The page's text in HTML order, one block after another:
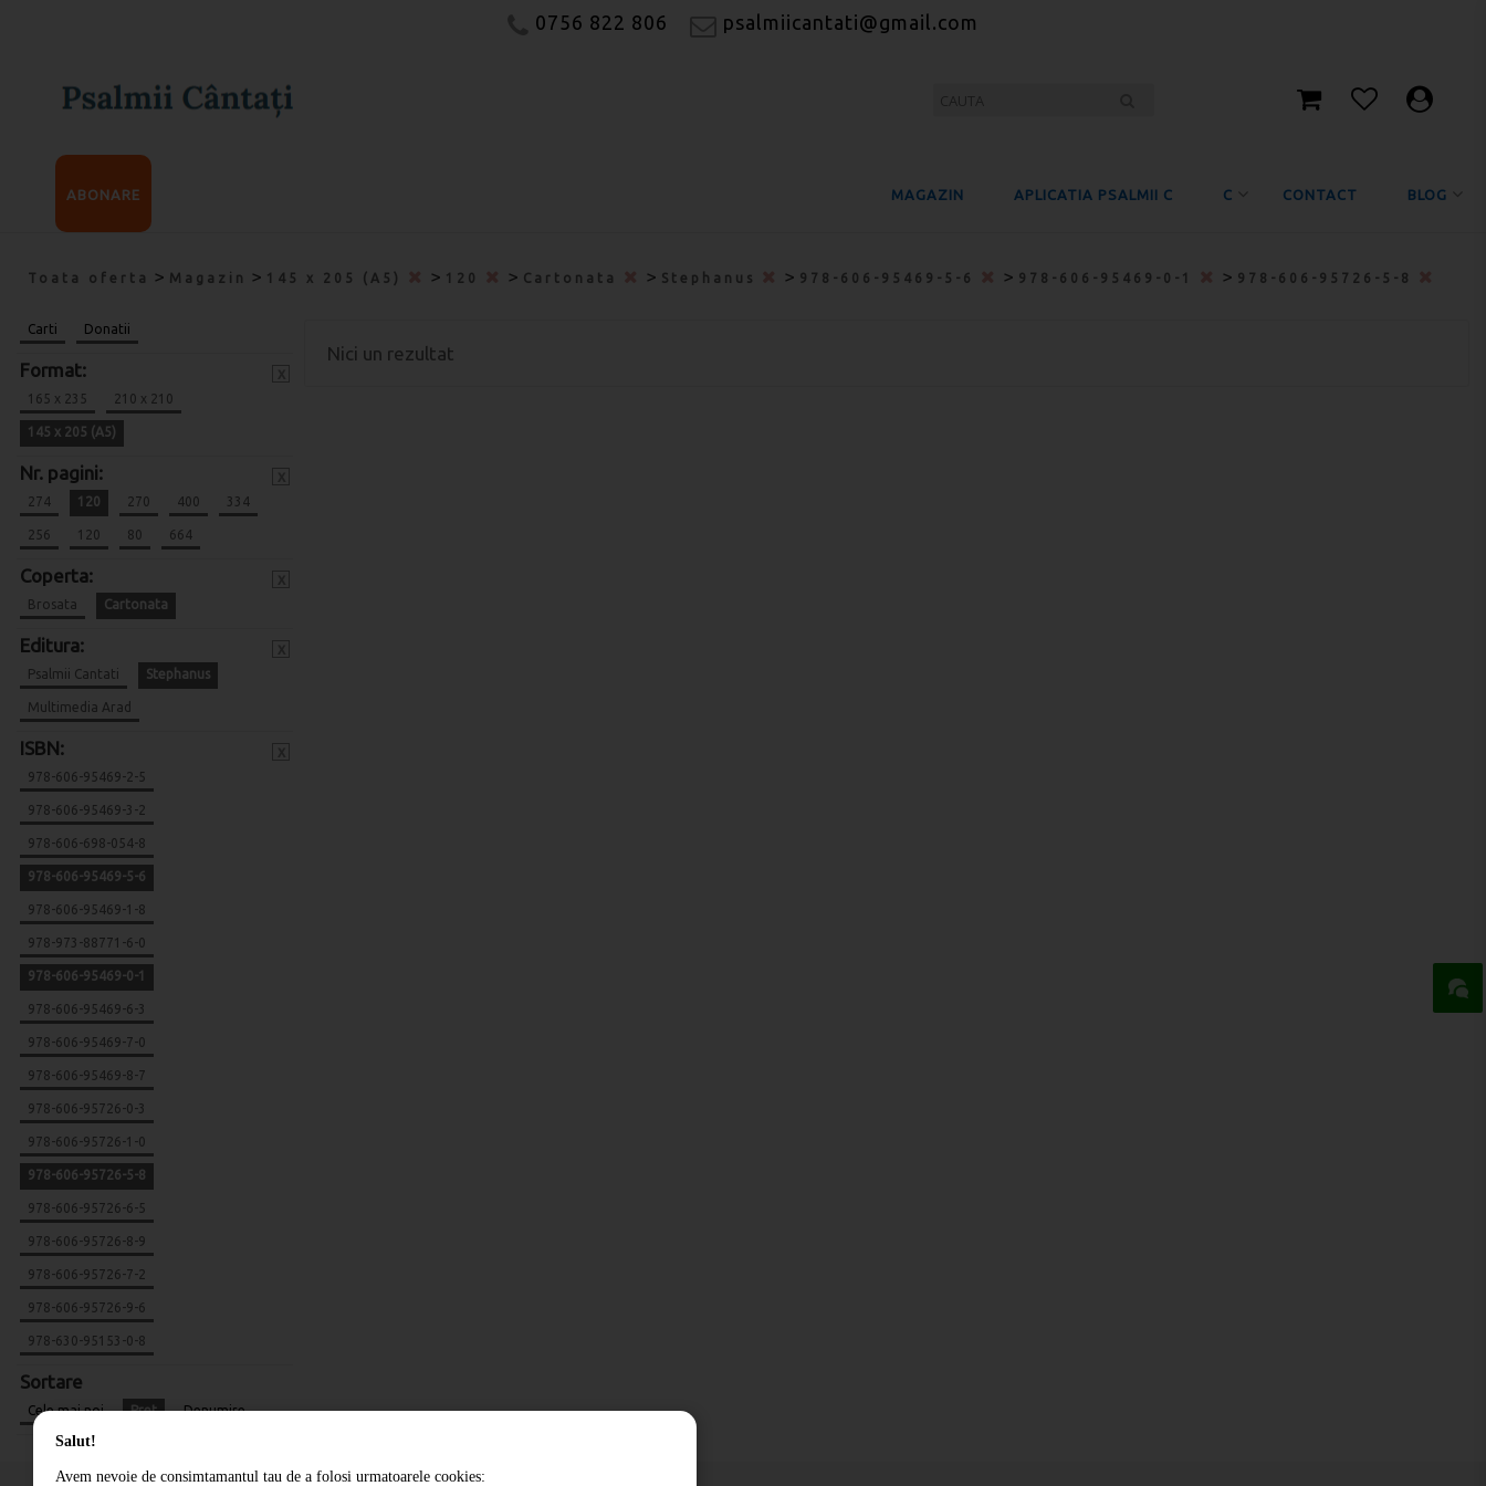
0756 822 806 psalmiicantati@gmail.com
MAGAZIN APLICATIA PSALMII C C CONTACT BLOG
ABONARE
Toata oferta > Magazin > 145 x 205 (A5) > 120 > Cartonata > Stephanus > 978-606-95469-5-6 > 978-606-95469-0-1 > 978-606-95726-5-8
Carti Donatii
Format:
165 x 235 210 x 210
145 x 205 (A5)
Nr. pagini:
274 120 270 400 334
256 120 80 664
Coperta:
Brosata Cartonata
Editura:
Psalmii Cantati Stephanus
Multimedia Arad
ISBN:
978-606-95469-2-5
978-606-95469-3-2
978-606-698-054-8
978-606-95469-5-6
978-606-95469-1-8
978-973-88771-6-0
978-606-95469-0-1
978-606-95469-6-3
978-606-95469-7-0
978-606-95469-8-7
978-606-95726-0-3
978-606-95726-1-0
978-606-95726-5-8
978-606-95726-6-5
978-606-95726-8-9
978-606-95726-7-2
978-606-95726-9-6
978-630-95153-0-8
Sortare
Cele mai noi Pret Denumire
Nici un rezultat
Salut!
Avem nevoie de consimtamantul tau de a folosi urmatoarele cookies: